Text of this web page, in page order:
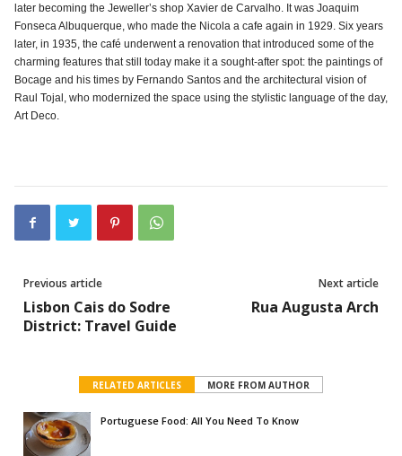
later becoming the Jeweller’s shop Xavier de Carvalho. It was Joaquim
Fonseca Albuquerque, who made the Nicola a cafe again in 1929. Six years
later, in 1935, the café underwent a renovation that introduced some of the
charming features that still today make it a sought-after spot: the paintings of
Bocage and his times by Fernando Santos and the architectural vision of
Raul Tojal, who modernized the space using the stylistic language of the day,
Art Deco.
Previous article
Lisbon Cais do Sodre
District: Travel Guide
Next article
Rua Augusta Arch
RELATED ARTICLES MORE FROM AUTHOR
Portuguese Food: All You Need To Know